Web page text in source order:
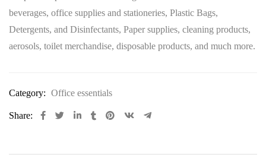
beverages, office supplies and stationeries, Plastic Bags,
Detergents, and Disinfectants, Paper supplies, cleaning products,
aerosols, toilet merchandise, disposable products, and much more.
Category: Office essentials
Share: